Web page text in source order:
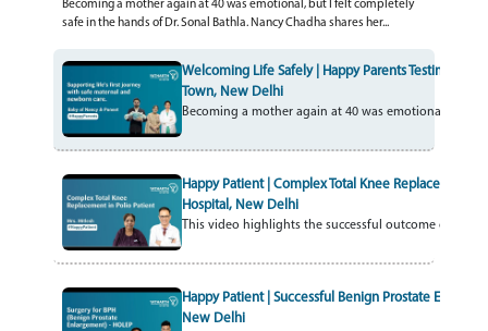
Becoming a mother again at 40 was emotional, but I felt completely
safe in the hands of Dr. Sonal Bathla. Nancy Chadha shares her...
Welcoming Life Safely | Happy Parents Testimonial |
Town, New Delhi
Becoming a mother again at 40 was emotional, but I
Happy Patient | Complex Total Knee Replacement
Hospital, New Delhi
This video highlights the successful outcome of a
Happy Patient | Successful Benign Prostate
New Delhi